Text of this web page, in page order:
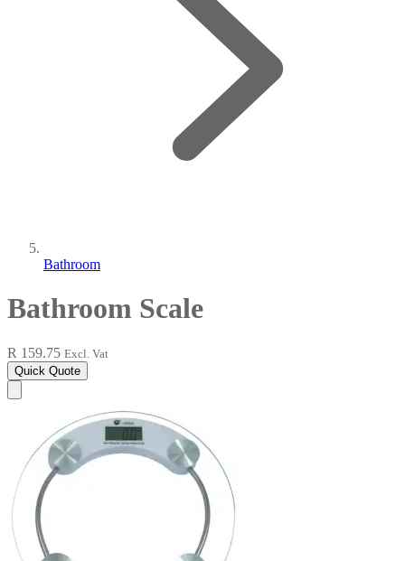
Bathroom
Bathroom Scale
R 159.75 Excl. Vat
Quick Quote